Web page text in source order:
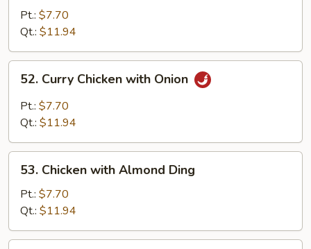
with
Black
Bean
Sauce
Pt.: $7.70
Qt.: $11.94
Curry
Chicken
with
52. Curry Chicken with Onion
Pt.: $7.70
Qt.: $11.94
Chicken
with
Almond
Ding
53. Chicken with Almond Ding
Pt.: $7.70
Qt.: $11.94